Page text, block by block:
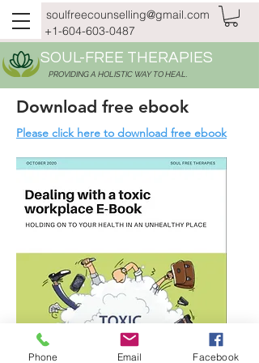
soulfreecounselling@gmail.com
+1-604-603-0487
SOUL-FREE THERAPIES
PROVIDING A HOLISTIC WAY TO HEAL.
Download free ebook
Please click here to download free ebook
Phone Email Facebook